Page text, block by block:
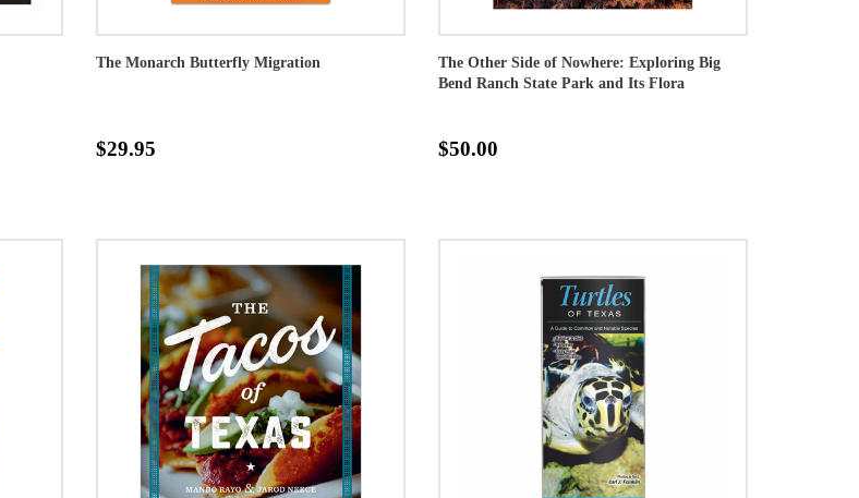
The Monarch Butterfly Migration
$29.95
The Other Side of Nowhere: Exploring Big
Bend Ranch State Park and Its Flora
$50.00